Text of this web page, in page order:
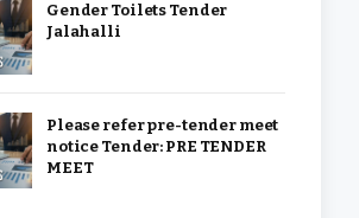
Gender Toilets Tender
Jalahalli
Please refer pre-tender meet
notice Tender: PRE TENDER
MEET